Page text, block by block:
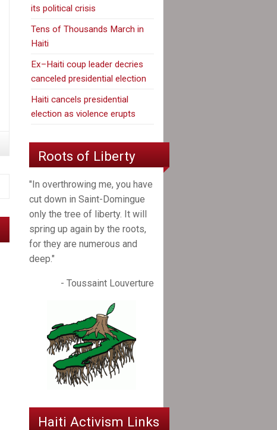
its political crisis
Tens of Thousands March in
Haiti
Ex–Haiti coup leader decries
canceled presidential election
Haiti cancels presidential
election as violence erupts
Roots of Liberty
"In overthrowing me, you have
cut down in Saint-Domingue
only the tree of liberty. It will
spring up again by the roots,
for they are numerous and
deep."
- Toussaint Louverture
Haiti Activism Links